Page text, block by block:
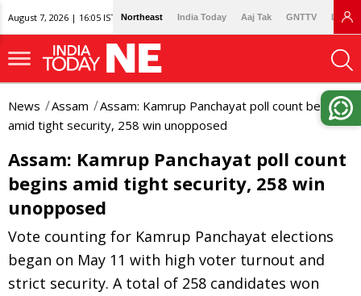
August 7, 2026 | 16:05 IST Northeast India Today Aaj Tak GNTTV
News Assam
Assam: Kamrup Panchayat poll count begins
amid tight security, 258 win unopposed
Assam: Kamrup Panchayat poll count
begins amid tight security, 258 win
unopposed
Vote counting for Kamrup Panchayat elections
began on May 11 with high voter turnout and
strict security. A total of 258 candidates won